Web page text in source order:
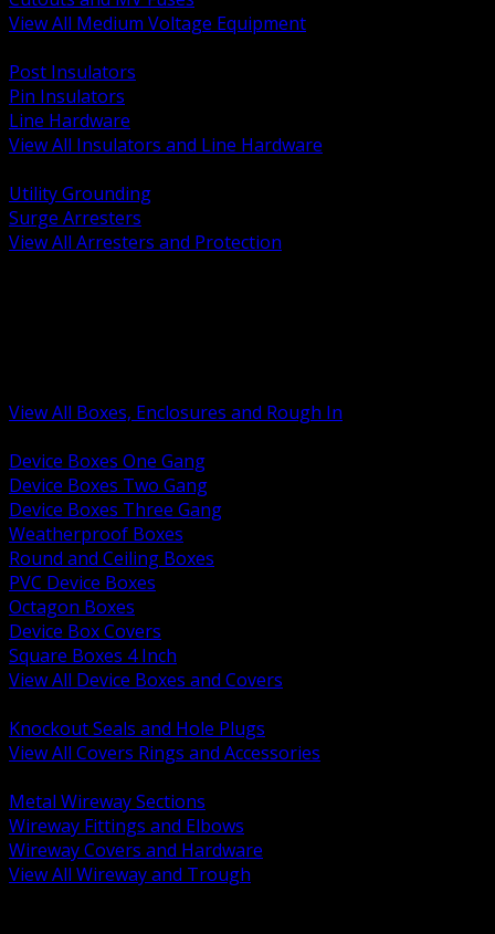
View All Medium Voltage Equipment
Post Insulators
Pin Insulators
Line Hardware
View All Insulators and Line Hardware
Utility Grounding
Surge Arresters
View All Arresters and Protection
View All Boxes, Enclosures and Rough In
Device Boxes One Gang
Device Boxes Two Gang
Device Boxes Three Gang
Weatherproof Boxes
Round and Ceiling Boxes
PVC Device Boxes
Octagon Boxes
Device Box Covers
Square Boxes 4 Inch
View All Device Boxes and Covers
Knockout Seals and Hole Plugs
View All Covers Rings and Accessories
Metal Wireway Sections
Wireway Fittings and Elbows
Wireway Covers and Hardware
View All Wireway and Trough